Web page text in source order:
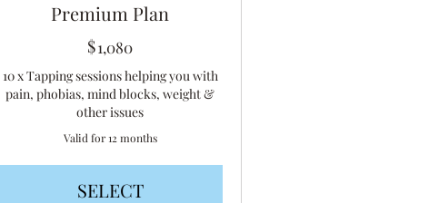
Premium Plan
$1,080
10 x Tapping sessions helping you with
pain, phobias, mind blocks, weight &
other issues
Valid for 12 months
SELECT